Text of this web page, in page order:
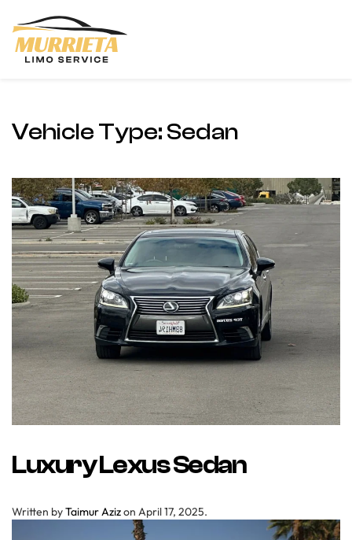
Skip to main content
Vehicle Type: Sedan
Luxury Lexus Sedan
Written byTaimur Azizon April 17, 2025.